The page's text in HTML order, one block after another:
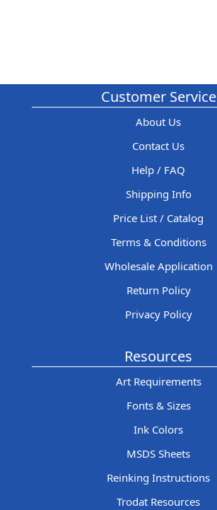
Customer Service
About Us
Contact Us
Help / FAQ
Shipping Info
Price List / Catalog
Terms & Conditions
Wholesale Application
Return Policy
Privacy Policy
Resources
Art Requirements
Fonts & Sizes
Ink Colors
MSDS Sheets
Reinking Instructions
Trodat Resources